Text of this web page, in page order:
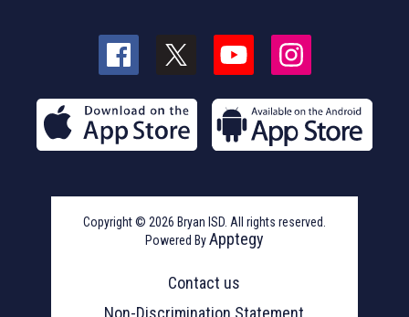
Copyright © 2026 Bryan ISD. All rights reserved.
Powered ByApptegy
more
Contact us
Non-Discrimination Statement